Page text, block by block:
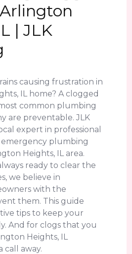
| JLK
causing frustration in
IL home? A clogged
common plumbing
are preventable. JLK
expert in professional
plumbing
Heights, IL area.
ready to clear the
we believe in
with the
them. This guide
tips to keep your
And for clogs that you
Heights, IL
call away.